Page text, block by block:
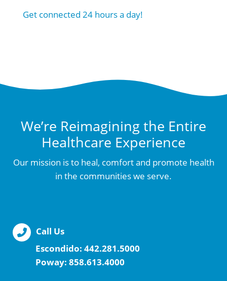
Get connected 24 hours a day!
We’re Reimagining the Entire
Healthcare Experience
Our mission is to heal, comfort and promote health
in the communities we serve.
Call Us
Escondido: 442.281.5000
Poway: 858.613.4000